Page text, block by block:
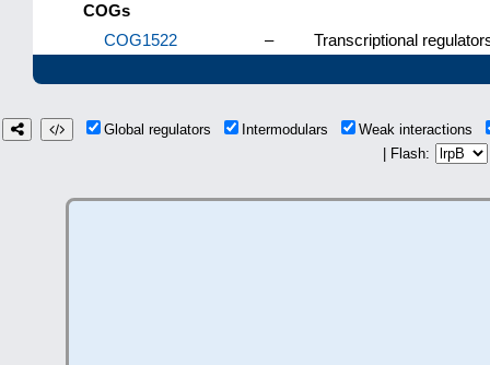
COGs
COG1522
– Transcriptional
Global regulators Intermodulars
Weak interactions
| Flash: